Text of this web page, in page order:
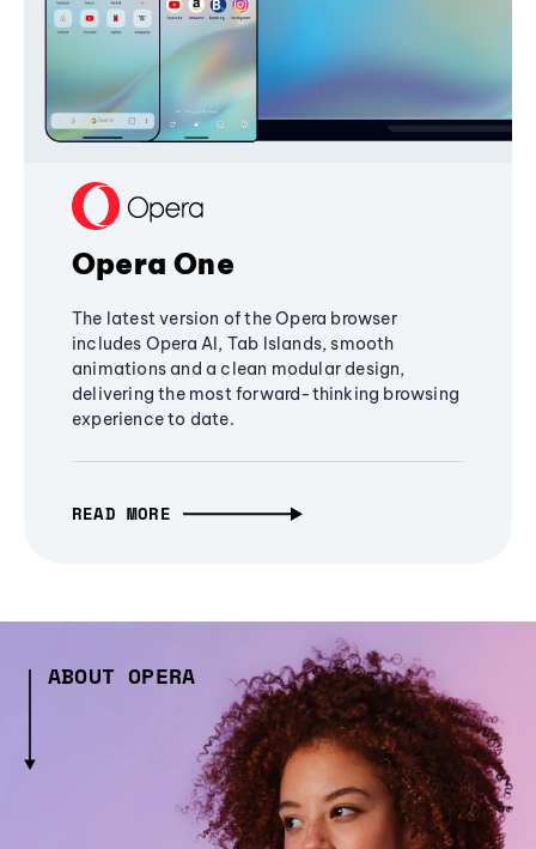
Opera One
The latest version of the Opera browser
includes Opera AI, Tab Islands, smooth
animations and a clean modular design,
delivering the most forward-thinking browsing
experience to date.
READ MORE
ABOUT OPERA